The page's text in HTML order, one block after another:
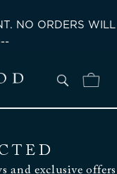
NO ORDERS WILL
and exclusive offers